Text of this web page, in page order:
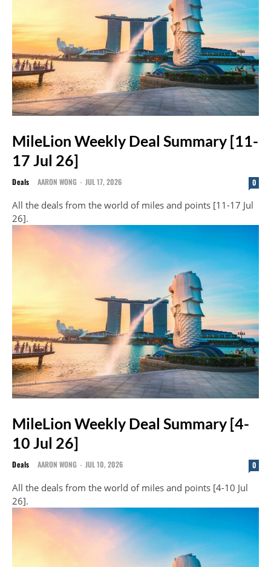
MileLion Weekly Deal Summary [11-
17 Jul 26]
Deals AARON WONG - JUL 17, 2026 0
All the deals from the world of miles and points [11-17 Jul
26].
MileLion Weekly Deal Summary [4-
10 Jul 26]
Deals AARON WONG - JUL 10, 2026 0
All the deals from the world of miles and points [4-10 Jul
26].